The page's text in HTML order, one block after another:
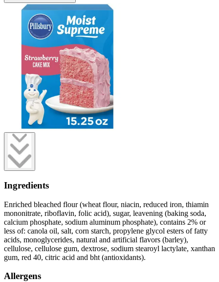
Ingredients
Enriched bleached flour (wheat flour, niacin, reduced iron, thiamin
mononitrate, riboflavin, folic acid), sugar, leavening (baking soda,
calcium phosphate, sodium aluminum phosphate), contains 2% or
less of: canola oil, salt, corn starch, propylene glycol esters of fatty
acids, monoglycerides, natural and artificial flavors (barley),
cellulose, cellulose gum, dextrose, sodium stearoyl lactylate, xanthan
gum, red 40, citric acid and bht (antioxidants).
Allergens